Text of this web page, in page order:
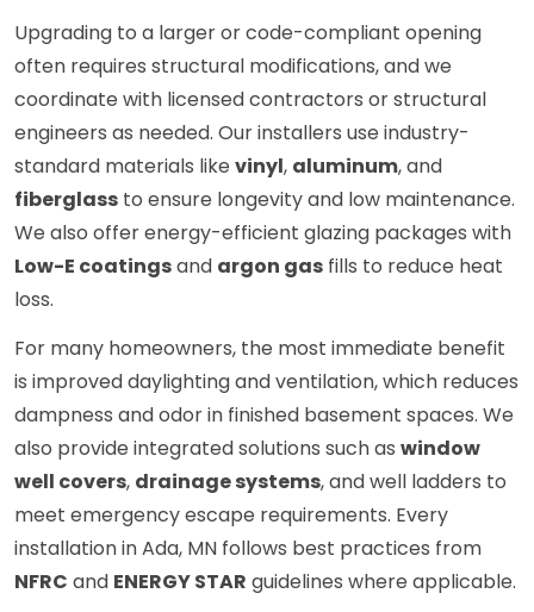
Upgrading to a larger or code-compliant opening
often requires structural modifications, and we
coordinate with licensed contractors or structural
engineers as needed. Our installers use industry-
standard materials like vinyl, aluminum, and
fiberglass to ensure longevity and low maintenance.
We also offer energy-efficient glazing packages with
Low-E coatingsand argon gas fills to reduce heat
loss.
For many homeowners, the most immediate benefit
is improved daylighting and ventilation, which reduces
dampness and odor in finished basement spaces. We
also provide integrated solutions such as window
well covers, drainage systems, and well ladders to
meet emergency escape requirements. Every
installation in Ada, MN follows best practices from
NFRC and ENERGY STAR guidelines where applicable.